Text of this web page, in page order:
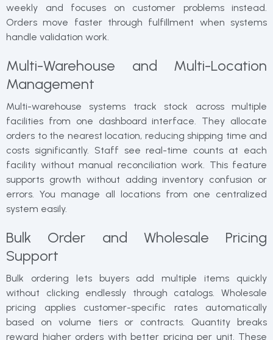
weekly and focuses on customer problems instead.
Orders move faster through fulfillment when systems
handle validation work.
Multi-Warehouse and Multi-Location
Management
Multi-warehouse systems track stock across multiple
facilities from one dashboard interface. They allocate
orders to the nearest location, reducing shipping time and
costs significantly. Staff see real-time counts at each
facility without manual reconciliation work. This feature
supports growth without adding inventory confusion or
errors. You manage all locations from one centralized
system easily.
Bulk Order and Wholesale Pricing
Support
Bulk ordering lets buyers add multiple items quickly
without clicking endlessly through catalogs. Wholesale
pricing applies customer-specific rates automatically
based on volume tiers or contracts. Quantity breaks
reward higher orders with better pricing per unit. These